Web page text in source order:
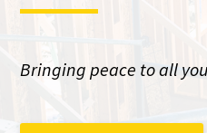
Bringing peace to all